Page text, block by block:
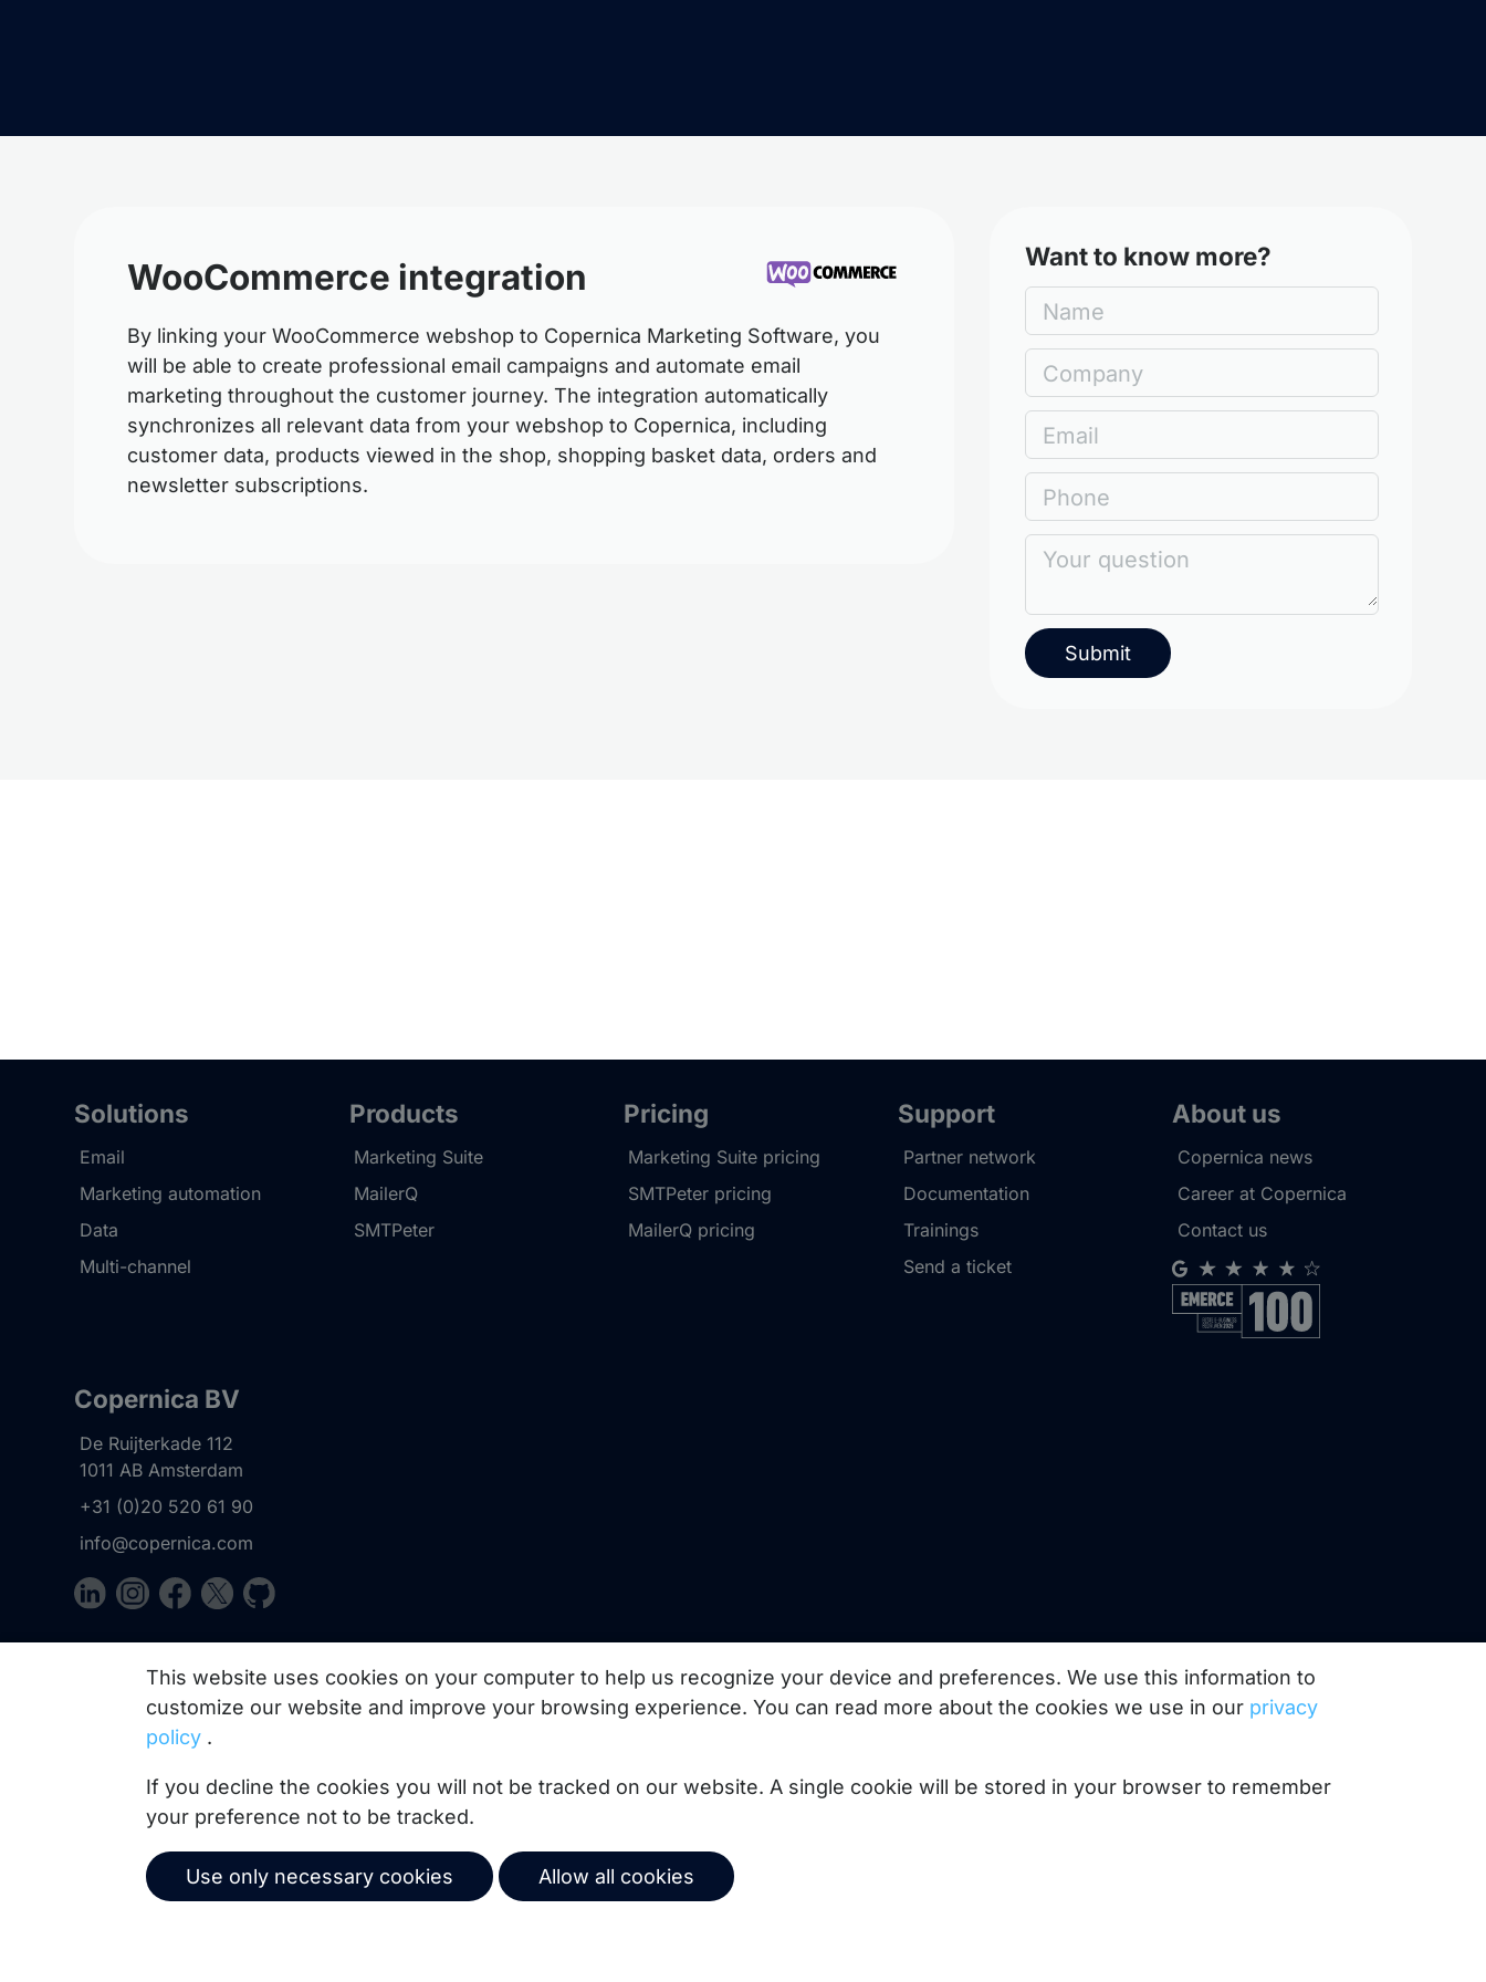
WooCommerce integration
By linking your WooCommerce webshop to Copernica Marketing Software, you
will be able to create professional email campaigns and automate email
marketing throughout the customer journey. The integration automatically
synchronizes all relevant data from your webshop to Copernica, including
customer data, products viewed in the shop, shopping basket data, orders and
newsletter subscriptions.
Want to know more?
Name
Company
Email
Phone
Your question
Submit
Solutions
Email
Marketing automation
Data
Multi-channel
Products
Marketing Suite
MailerQ
SMTPeter
Pricing
Marketing Suite pricing
SMTPeter pricing
MailerQ pricing
Support
Partner network
Documentation
Trainings
Send a ticket
About us
Copernica news
Career at Copernica
Contact us
Copernica BV
De Ruijterkade 112
1011 AB Amsterdam
+31 (0)20 520 61 90
info@copernica.com
practices, white papers, webinars and events.
© 2026 Copernica B.V.
Terms of service
Privacy policy
This website uses cookies on your computer to help us recognize your device and preferences. We use this information to
customize our website and improve your browsing experience. You can read more about the cookies we use in our privacy
policy .
If you decline the cookies you will not be tracked on our website. A single cookie will be stored in your browser to remember
your preference not to be tracked.
Use only necessary cookies Allow all cookies